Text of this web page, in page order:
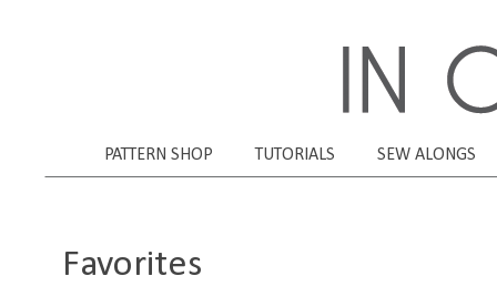
PATTERN SHOP TUTORIALS SEW ALONGS
Favorites